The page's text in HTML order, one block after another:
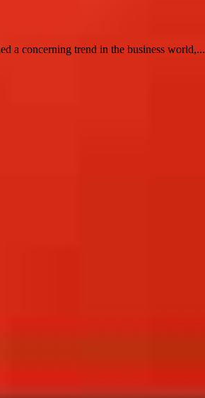
a concerning trend in the business world,...